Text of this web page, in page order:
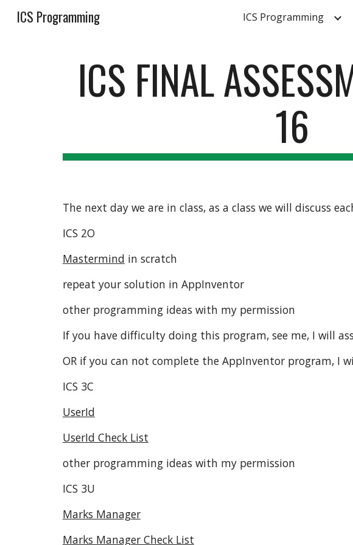
Skip to main content
ICS Programming ICS Programming
ICS FINAL
16
The next day we are in class, as a class we will discuss
ICS 2O
Mastermind in scratch
repeat your solution in AppInventor
other programming ideas with my permission
If you have difficulty doing this program, see me, I will
OR if you can not complete the AppInventor program, I
ICS 3C
UserId
UserId Check List
other programming ideas with my permission
ICS 3U
Marks Manager
Marks Manager Check List